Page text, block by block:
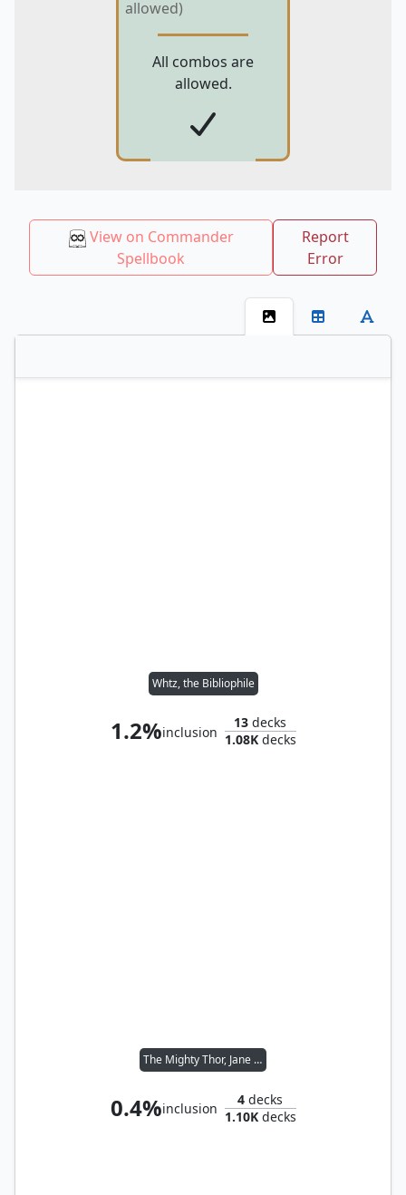
allowed)
All combos are
allowed.
View on Commander
Spellbook
Report
Error
Whtz, the Bibliophile
1.2%inclusion
13 decks
1.08Kdecks
The Mighty Thor, Jane Foster
0.4%inclusion
4 decks
1.10Kdecks